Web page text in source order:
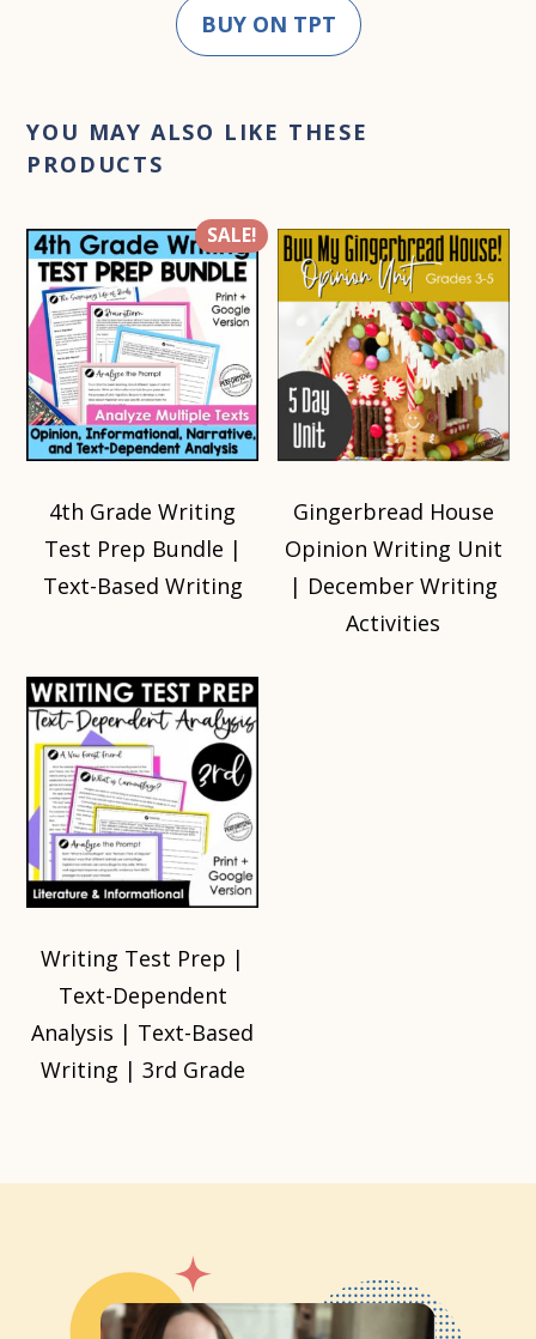
BUY ON TPT
YOU MAY ALSO LIKE THESE
PRODUCTS
SALE!
4th Grade Writing
Test Prep Bundle |
Text-Based Writing
Gingerbread House
Opinion Writing Unit
| December Writing
Activities
Writing Test Prep |
Text-Dependent
Analysis | Text-Based
Writing | 3rd Grade